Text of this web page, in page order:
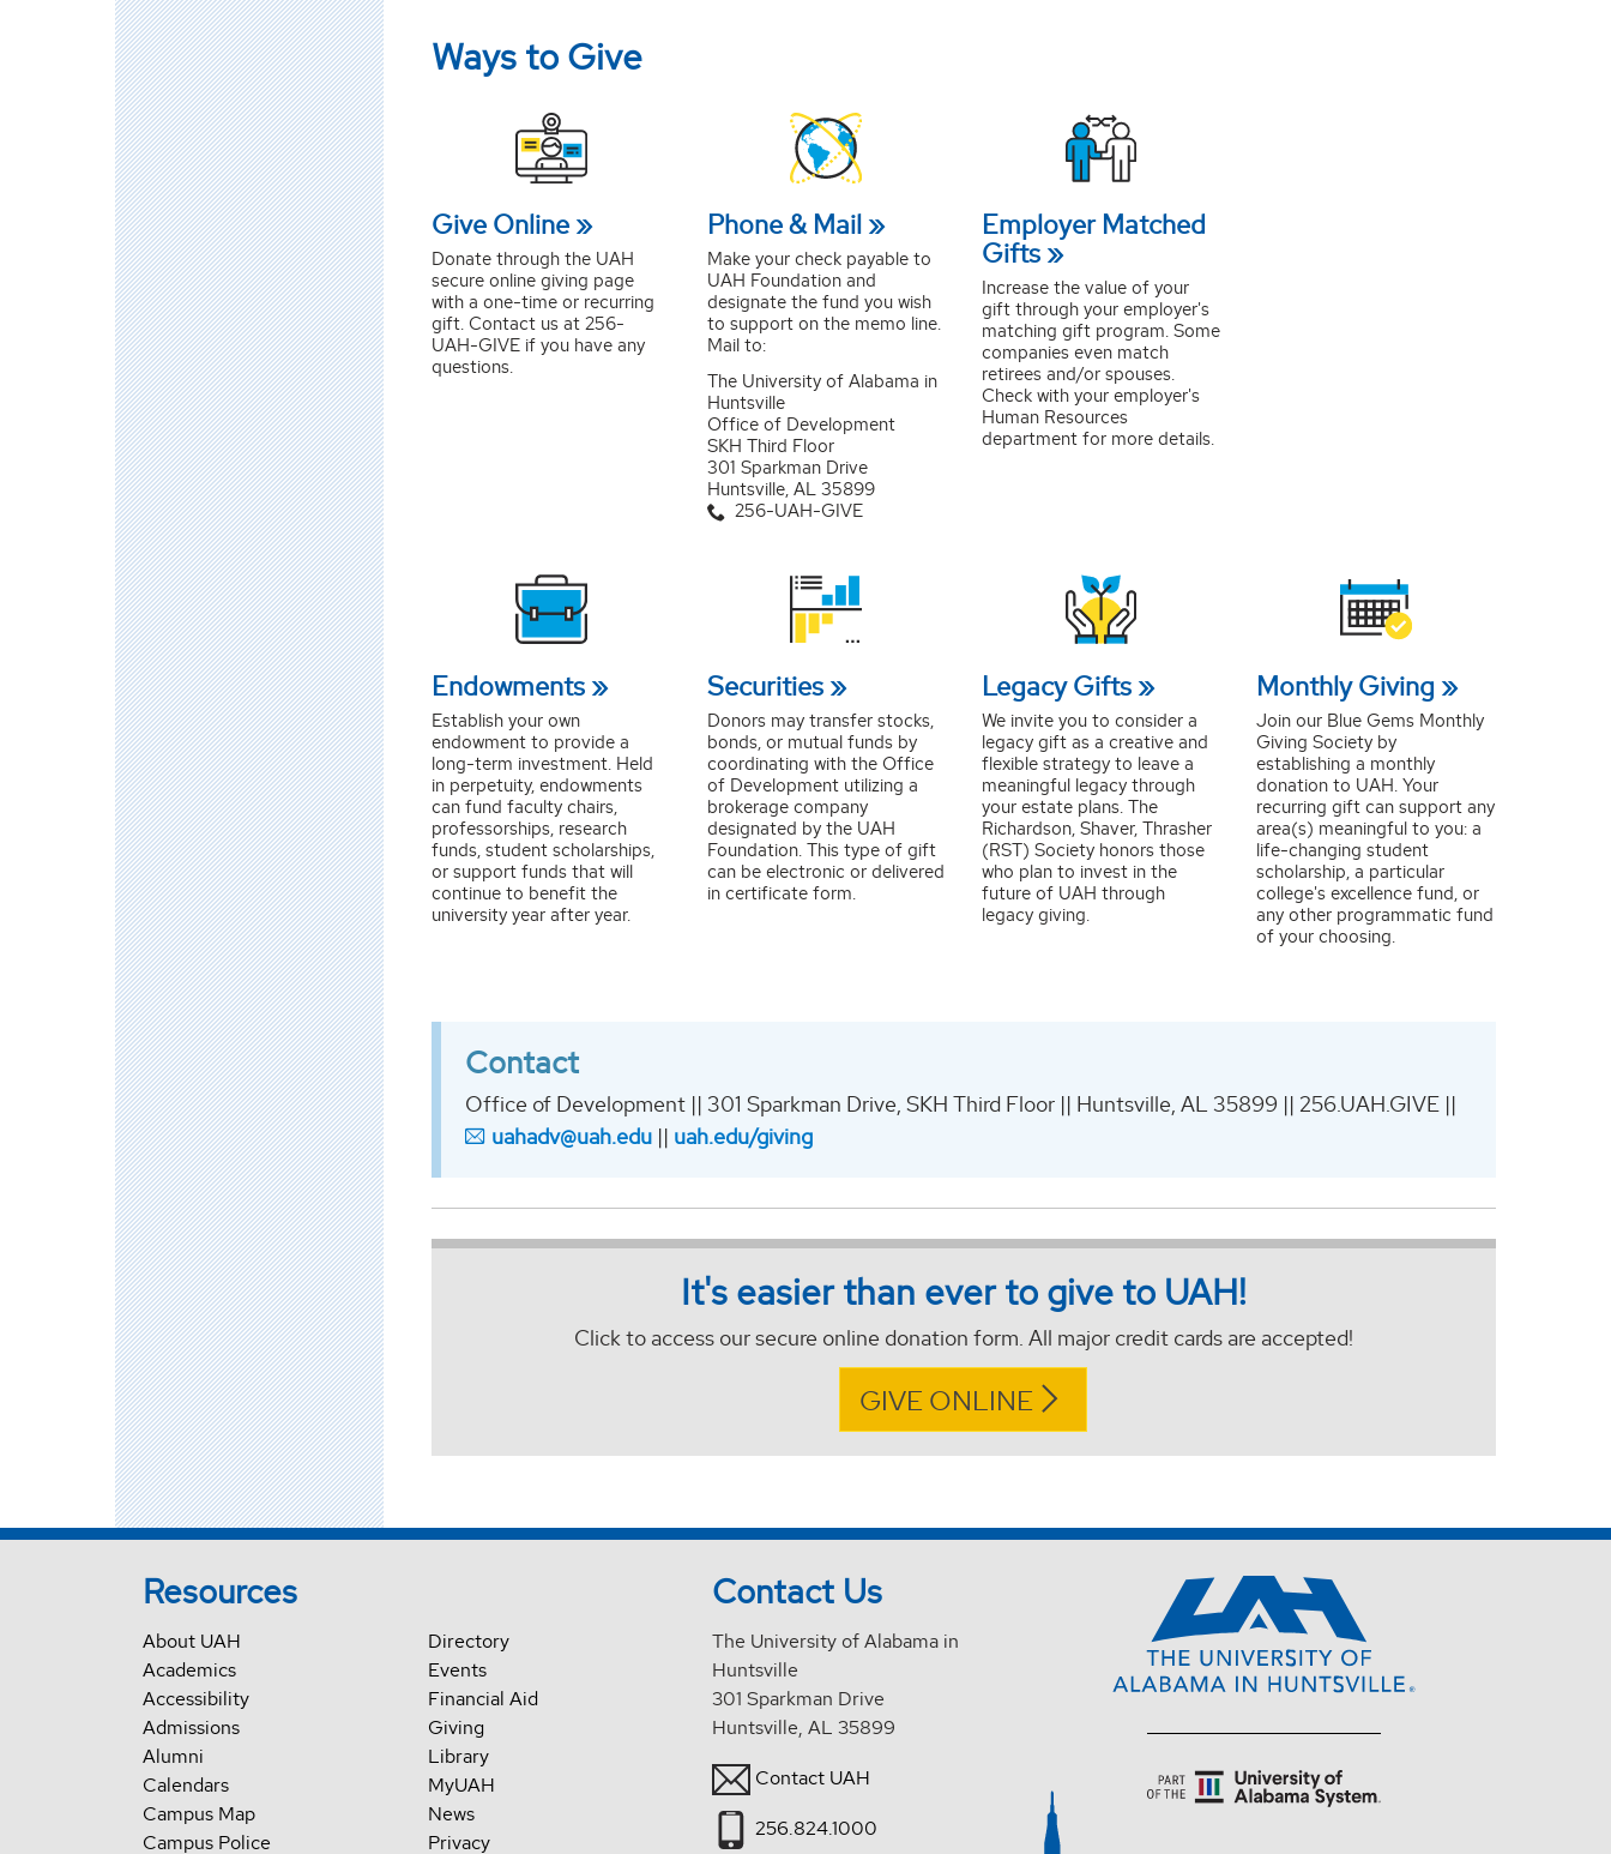
Ways to Give
Give Online
Donate through the UAH
secure online giving page
with a one-time or recurring
gift. Contact us at 256-
UAH-GIVE if you have any
questions.
Phone & Mail
Make your check payable to
UAH Foundation and
designate the fund you wish
to support on the memo line.
Mail to:
The University of Alabama in
Huntsville
Office of Development
SKH Third Floor
301 Sparkman Drive
Huntsville, AL 35899
256-UAH-GIVE
Employer Matched
Gifts
Increase the value of your
gift through your employer's
matching gift program. Some
companies even match
retirees and/or spouses.
Check with your employer's
Human Resources
department for more details.
Endowments
Establish your own
endowment to provide a
long-term investment. Held
in perpetuity, endowments
can fund faculty chairs,
professorships, research
funds, student scholarships,
or support funds that will
continue to benefit the
university year after year.
Securities
Donors may transfer stocks,
bonds, or mutual funds by
coordinating with the Office
of Development utilizing a
brokerage company
designated by the UAH
Foundation. This type of gift
can be electronic or delivered
in certificate form.
Legacy Gifts
We invite you to consider a
legacy gift as a creative and
flexible strategy to leave a
meaningful legacy through
your estate plans. The
Richardson, Shaver, Thrasher
(RST) Society honors those
who plan to invest in the
future of UAH through
legacy giving.
Monthly Giving
Join our Blue Gems Monthly
Giving Society by
establishing a monthly
donation to UAH. Your
recurring gift can support any
area(s) meaningful to you: a
life-changing student
scholarship, a particular
college's excellence fund, or
any other programmatic fund
of your choosing.
Contact
Office of Development || 301 Sparkman Drive, SKH Third Floor || Huntsville, AL 35899 || 256.UAH.GIVE ||
uahadv@uah.edu || uah.edu/giving
It's easier than ever to give to UAH!
Click to access our secure online donation form. All major credit cards are accepted!
GIVE ONLINE
Resources
About UAH
Academics
Accessibility
Admissions
Alumni
Calendars
Campus Map
Campus Police
Directory
Events
Financial Aid
Giving
Library
MyUAH
News
Privacy
Contact Us
The University of Alabama in
Huntsville
301 Sparkman Drive
Huntsville, AL 35899
Contact UAH
256.824.1000